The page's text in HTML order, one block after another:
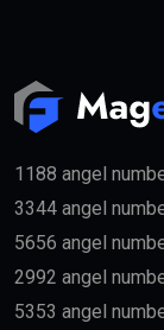
1188 angel
3344 angel
5656 angel
2992 angel
5353 angel